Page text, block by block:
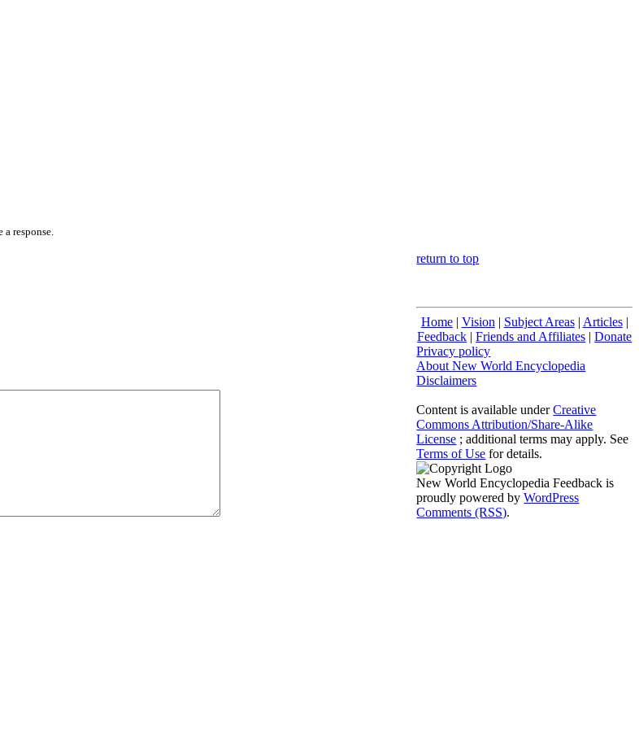
response.
return to top
Home| Vision | Subject Areas| Articles|
Feedback |Friends and Affiliates |Donate
Privacy policy
About New World Encyclopedia
Disclaimers
Content is available underCreative
Commons Attribution/Share-Alike
License ; additional terms may apply. See
Terms of Use for details.
New World Encyclopedia Feedback is
proudly powered byWordPress
Comments (RSS).